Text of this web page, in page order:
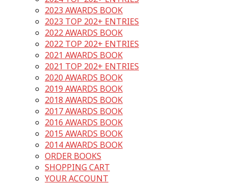
2023 AWARDS BOOK
2023 TOP 202+ ENTRIES
2022 AWARDS BOOK
2022 TOP 202+ ENTRIES
2021 AWARDS BOOK
2021 TOP 202+ ENTRIES
2020 AWARDS BOOK
2019 AWARDS BOOK
2018 AWARDS BOOK
2017 AWARDS BOOK
2016 AWARDS BOOK
2015 AWARDS BOOK
2014 AWARDS BOOK
ORDER BOOKS
SHOPPING CART
YOUR ACCOUNT